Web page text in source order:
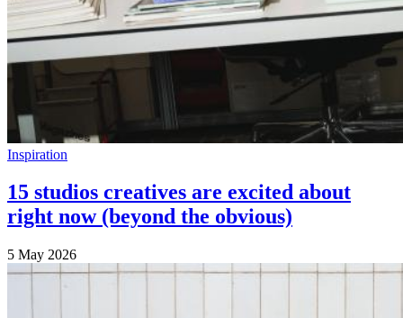
Inspiration
15 studios creatives are excited about
right now (beyond the obvious)
5 May 2026